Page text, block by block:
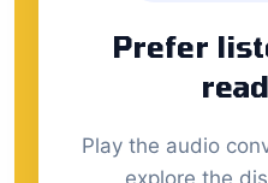
Prefer
Play the audio
explore the